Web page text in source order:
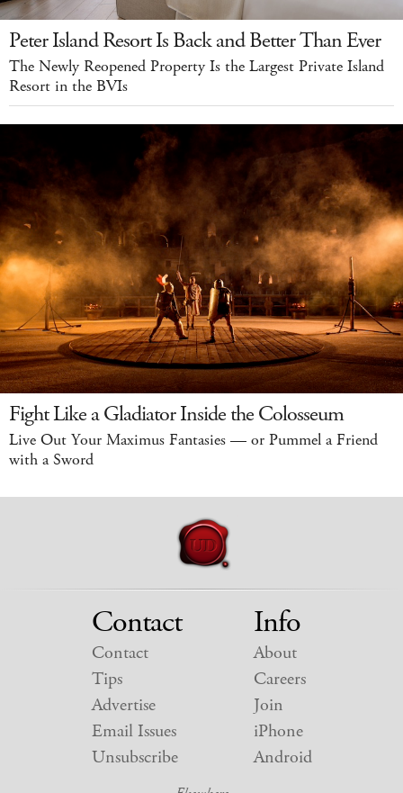
Peter Island Resort Is Back and Better Than Ever
The Newly Reopened Property Is the Largest Private Island
Resort in the BVIs
Fight Like a Gladiator Inside the Colosseum
Live Out Your Maximus Fantasies — or Pummel a Friend
with a Sword
Contact
Contact
Tips
Advertise
Email Issues
Unsubscribe
Info
About
Careers
Join
iPhone
Android